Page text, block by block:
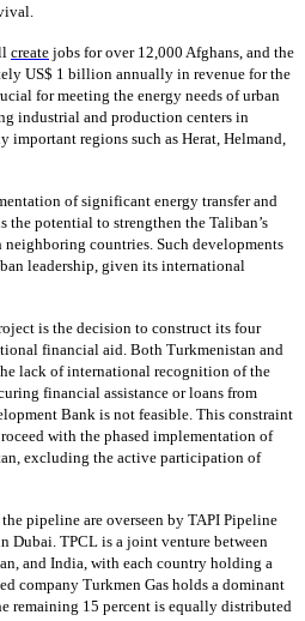
create jobs for over 12,000 Afghans, and the
US$ 1 billion annually in revenue for the
for meeting the energy needs of urban
industrial and production centers in
regions such as Herat, Helmand,
of significant energy transfer and
the potential to strengthen the Taliban’s
countries. Such developments
leadership, given its international
is the decision to construct its four
financial aid. Both Turkmenistan and
lack of international recognition of the
financial assistance or loans from
Bank is not feasible. This constraint
with the phased implementation of
excluding the active participation of
pipeline are overseen by TAPI Pipeline
Dubai. TPCL is a joint venture between
and India, with each country holding a
company Turkmen Gas holds a dominant
remaining 15 percent is equally distributed